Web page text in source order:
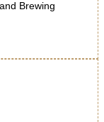
Brewing